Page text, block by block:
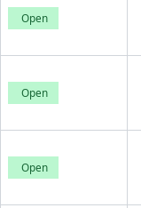
Open
Open
Open